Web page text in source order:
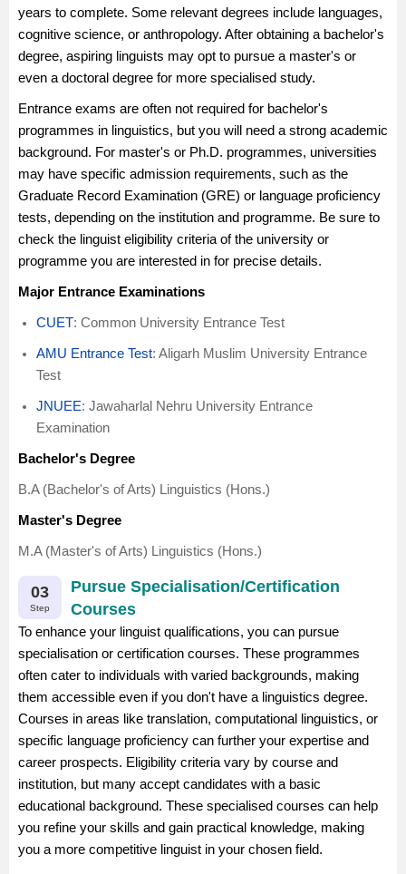
years to complete. Some relevant degrees include languages,
cognitive science, or anthropology. After obtaining a bachelor's
degree, aspiring linguists may opt to pursue a master's or
even a doctoral degree for more specialised study.
Entrance exams are often not required for bachelor's
programmes in linguistics, but you will need a strong academic
background. For master's or Ph.D. programmes, universities
may have specific admission requirements, such as the
Graduate Record Examination (GRE) or language proficiency
tests, depending on the institution and programme. Be sure to
check the linguist eligibility criteria of the university or
programme you are interested in for precise details.
Major Entrance Examinations
CUET: Common University Entrance Test
AMU Entrance Test: Aligarh Muslim University Entrance
Test
JNUEE: Jawaharlal Nehru University Entrance
Examination
Bachelor's Degree
B.A (Bachelor's of Arts) Linguistics (Hons.)
Master's Degree
M.A (Master's of Arts) Linguistics (Hons.)
03
Step
Pursue Specialisation/Certification
Courses
To enhance your linguist qualifications, you can pursue
specialisation or certification courses. These programmes
often cater to individuals with varied backgrounds, making
them accessible even if you don't have a linguistics degree.
Courses in areas like translation, computational linguistics, or
specific language proficiency can further your expertise and
career prospects. Eligibility criteria vary by course and
institution, but many accept candidates with a basic
educational background. These specialised courses can help
you refine your skills and gain practical knowledge, making
you a more competitive linguist in your chosen field.